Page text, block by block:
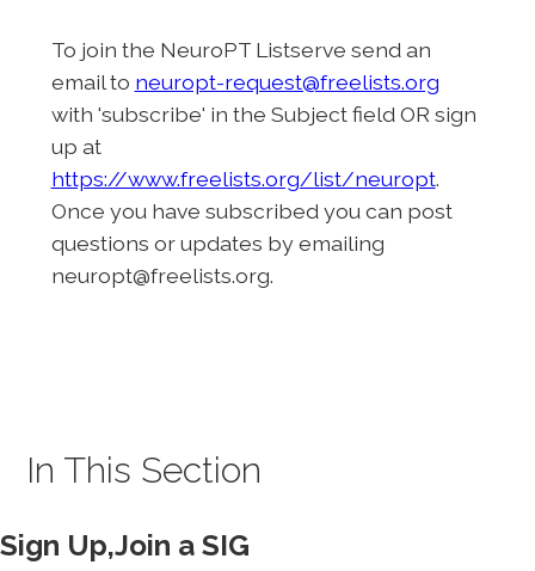
To join the NeuroPT Listserve send an
email to neuropt-request@freelists.org
with 'subscribe' in the Subject field OR sign
up at
https://www.freelists.org/list/neuropt.
Once you have subscribed you can post
questions or updates by emailing
neuropt@freelists.org.
In This Section
Sign Up,Join a SIG